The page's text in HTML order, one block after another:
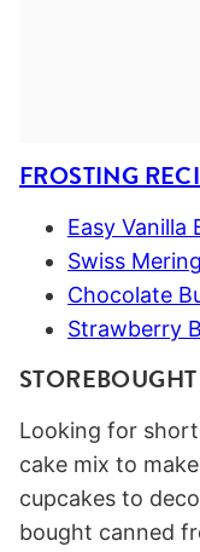
FROSTING
Easy Vanilla
Swiss
Chocolate
Strawberry
Looking for
cake mix to
cupcakes to
bought canned